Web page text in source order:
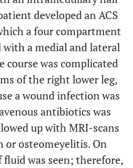
developed an ACS
a four compartment
a medial and lateral
course was complicated
of the right lower leg,
a wound infection was
antibiotics was
up with MRI-scans
or osteomeyelitis. On
fluid was seen; therefore,